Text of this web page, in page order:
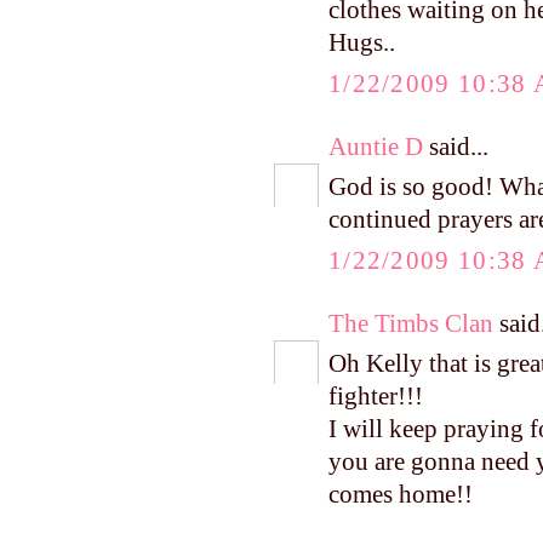
clothes waiting on
Hugs..
1/22/2009 10:38
Auntie D said...
God is so good!
continued prayers
1/22/2009 10:38
The Timbs Clan
Oh Kelly that is
fighter!!!
I will keep praying
you are gonna
comes home!!